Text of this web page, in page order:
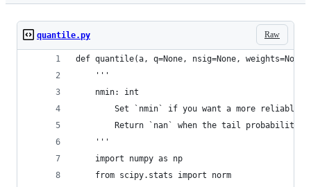
Raw
quantile.py
def quantile(a, q=None, nsig=None,
    '''
    nmin: int
Set `nmin` if you want a more reliable
Return `nan` when the tail probability
    '''
    import numpy as np
    from scipy.stats import norm